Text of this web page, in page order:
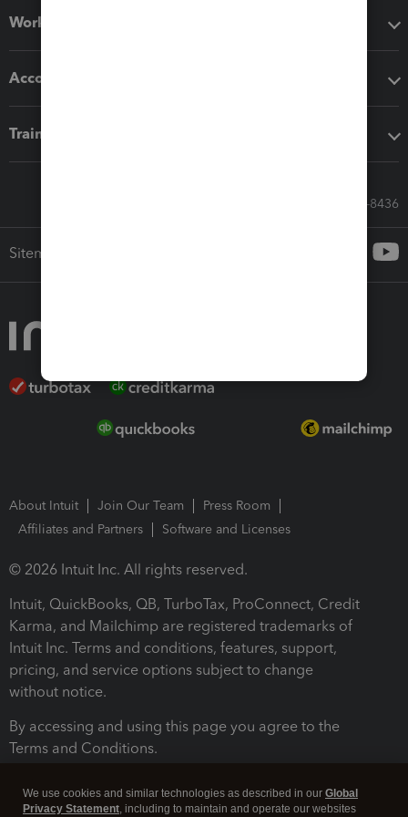
Workflow add-ons
Accounting solutions
Training & support
Call Sales: 833-564-8436
Sitemap
About Intuit Join Our Team
Press Room
Affiliates and Partners
Software and Licenses
© 2026 Intuit Inc. All rights reserved.
Intuit, QuickBooks, QB, TurboTax, ProConnect, Credit
Karma, and Mailchimp are registered trademarks of
Intuit Inc. Terms and conditions, features, support,
pricing, and service options subject to change
without notice.
By accessing and using this page you agree to the
Terms and Conditions.
We use cookies and similar technologies as described in our Global
Privacy Statement, including to maintain and operate our websites